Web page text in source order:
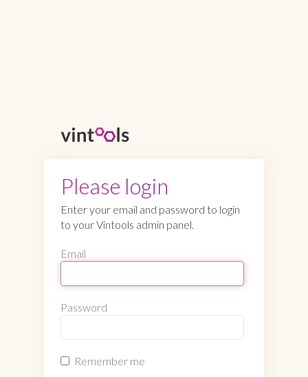
Please login
Enter your email and password to login
to your Vintools admin panel.
Email
Password
Remember me